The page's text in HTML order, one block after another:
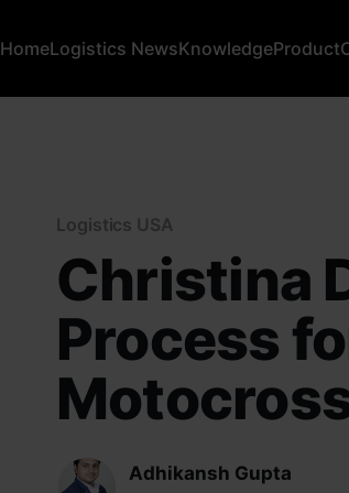
HomeLogistics NewsKnowledgeProduct
Logistics USA
Christina
Process
Adhikansh Gupta